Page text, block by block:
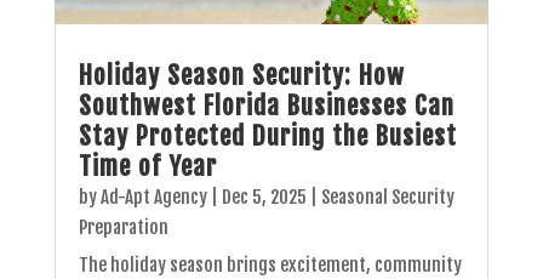
Holiday Season Security: How
Southwest Florida Businesses Can
Stay Protected During the Busiest
Time of Year
byAd-Apt Agency| Dec 5, 2025
Seasonal Security
Preparation
The holiday season brings excitement, community